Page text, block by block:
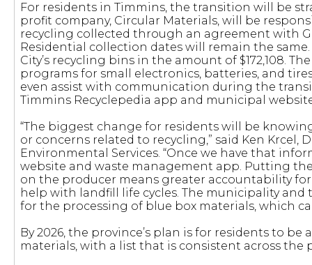
For residents in Timmins, the transition will be
profit company, Circular Materials, will be
recycling collected through an agreement with
Residential collection dates will remain the
City’s recycling bins in the amount of $172,108.
programs for small electronics, batteries, and
even assist with communication during the
Timmins Recyclepedia app and municipal
“The biggest change for residents will be
or concerns related to recycling,” said Ken Krcel,
Environmental Services. “Once we have that
website and waste management app. Putting
on the producer means greater accountability
help with landfill life cycles. The municipality and
for the processing of blue box materials, which
By 2026, the province’s plan is for residents to be
materials, with a list that is consistent across the